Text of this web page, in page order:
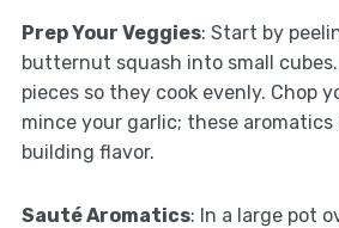
Prep Your Veggies: Start by
butternut squash into small
pieces so they cook evenly. Chop
mince your garlic; these aromatics
building flavor.
Sauté Aromatics: In a large pot